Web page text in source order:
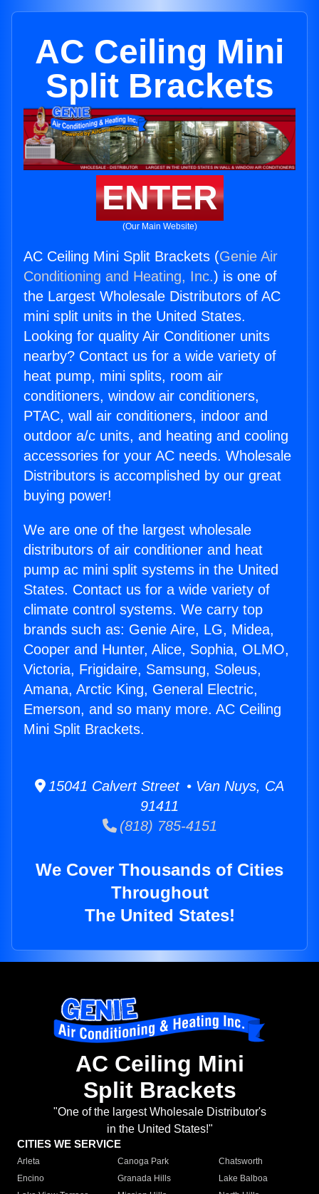
AC Ceiling Mini
Split Brackets
ENTER
(Our Main Website)
AC Ceiling Mini Split Brackets (Genie Air
Conditioning and Heating, Inc.) is one of
the Largest Wholesale Distributors of AC
mini split units in the United States.
Looking for quality Air Conditioner units
nearby? Contact us for a wide variety of
heat pump, mini splits, room air
conditioners, window air conditioners,
PTAC, wall air conditioners, indoor and
outdoor a/c units, and heating and cooling
accessories for your AC needs. Wholesale
Distributors is accomplished by our great
buying power!
We are one of the largest wholesale
distributors of air conditioner and heat
pump ac mini split systems in the United
States. Contact us for a wide variety of
climate control systems. We carry top
brands such as: Genie Aire, LG, Midea,
Cooper and Hunter, Alice, Sophia, OLMO,
Victoria, Frigidaire, Samsung, Soleus,
Amana, Arctic King, General Electric,
Emerson, and so many more. AC Ceiling
Mini Split Brackets.
15041 Calvert Street • Van Nuys, CA
91411
(818) 785-4151
We Cover Thousands of Cities
Throughout
The United States!
AC Ceiling Mini
Split Brackets
"One of the largest Wholesale Distributor's
in the United States!"
CITIES WE SERVICE
Arleta Canoga Park
Chatsworth
Encino
Granada Hills
Lake Balboa